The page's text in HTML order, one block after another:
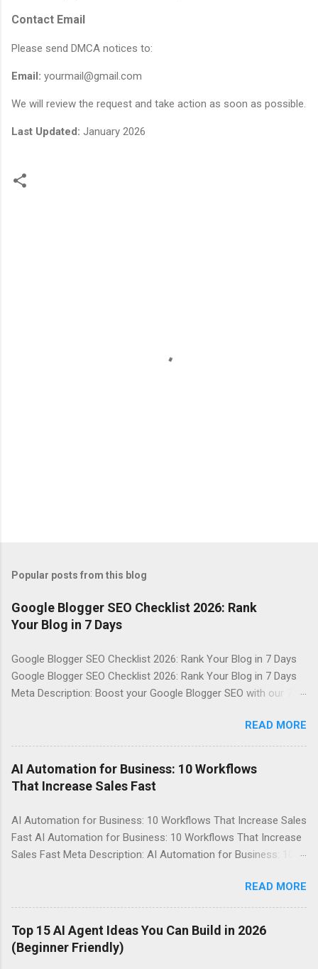
Contact Email
Please send DMCA notices to:
Email: yourmail@gmail.com
We will review the request and take action as soon as possible.
Last Updated: January 2026
Popular posts from this blog
Google Blogger SEO Checklist 2026: Rank
Your Blog in 7 Days
Google Blogger SEO Checklist 2026: Rank Your Blog in 7 Days
Google Blogger SEO Checklist 2026: Rank Your Blog in 7 Days
Meta Description: Boost your Google Blogger SEO with our 7-
description, speed, images, keywords, and schema basics.
Table of Contents Introduction Why It Matters in 2026 Top
Tools / Key Points Step-by-Step Guide Best Practices
Common Mistakes FAQs Conclusion Introduction Agar aap
aapko Google Blogger SEO Checklist 2026 provide kar rahe
hain, jismein sitemap, indexing, internal linking, meta
READ MORE
AI Automation for Business: 10 Workflows
That Increase Sales Fast
AI Automation for Business: 10 Workflows That Increase Sales
Fast AI Automation for Business: 10 Workflows That Increase
Sales Fast Meta Description: AI Automation for Business: 10
ki kaise AI Automation ko apne business mein lagu karke sales
badha sakte hain. Table of Contents Introduction Why It
Matters in 2026 Top Tools / Key Points Step-by-Step Guide
Best Practices Common Mistakes FAQs Conclusion
Introduction AI Automation for Business ek bahut hi powerful
READ MORE
Top 15 AI Agent Ideas You Can Build in 2026
(Beginner Friendly)